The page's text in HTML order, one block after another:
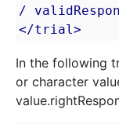
/
</trial>
In the following
or character